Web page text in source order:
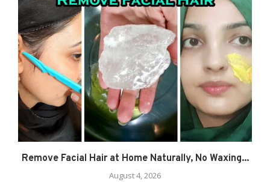
Remove Facial Hair at Home Naturally, No Waxing...
August 4, 2026